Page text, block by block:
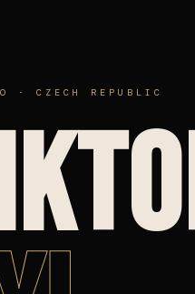
· CZECH REPUBLIC